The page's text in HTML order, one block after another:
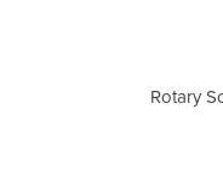
Rotary